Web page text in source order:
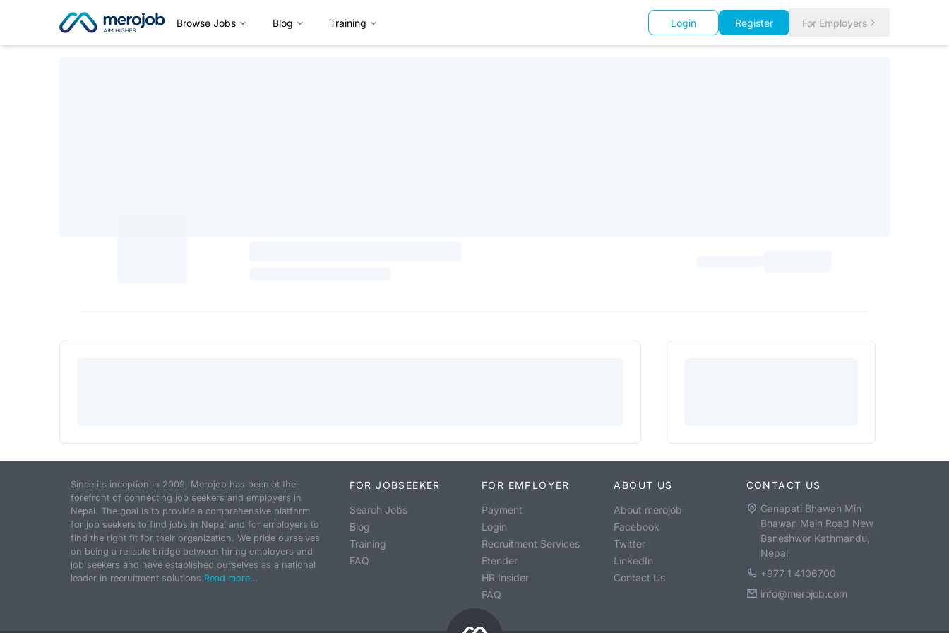
Browse Jobs Blog Training Login Register For Employers
Since its inception in 2009, Merojob has been at the
forefront of connecting job seekers and employers in
Nepal. The goal is to provide a comprehensive platform
for job seekers to find jobs in Nepal and for employers to
find the right fit for their organization. We pride ourselves
on being a reliable bridge between hiring employers and
job seekers and have established ourselves as a national
leader in recruitment solutions.Read more...
FOR JOBSEEKER
Search Jobs
Blog
Training
FAQ
FOR EMPLOYER
Payment
Login
Recruitment Services
Etender
HR Insider
FAQ
ABOUT US
About merojob
Facebook
Twitter
LinkedIn
Contact Us
CONTACT US
Ganapati Bhawan Min
Bhawan Main Road New
Baneshwor Kathmandu,
Nepal
+977 1 4106700
info@merojob.com